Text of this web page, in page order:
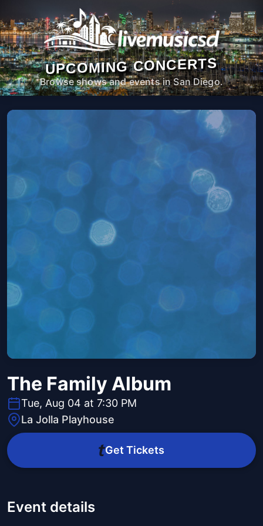
UPCOMING CONCERTS
Browse shows and events in San Diego.
The Family Album
Tue, Aug 04 at 7:30 PM
La Jolla Playhouse
Get Tickets
Event details